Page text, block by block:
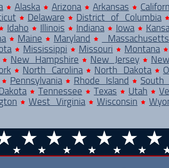
Alaska Arizona Arkansas
Delaware District of Columbia
Idaho Illinois Indiana Iowa
Maine Maryland Massachusetts
Mississippi Missouri Montana
New Hampshire New Jersey
North Carolina North Dakota
Pennsylvania Rhode Island
South
Tennessee Texas Utah
West Virginia Wisconsin